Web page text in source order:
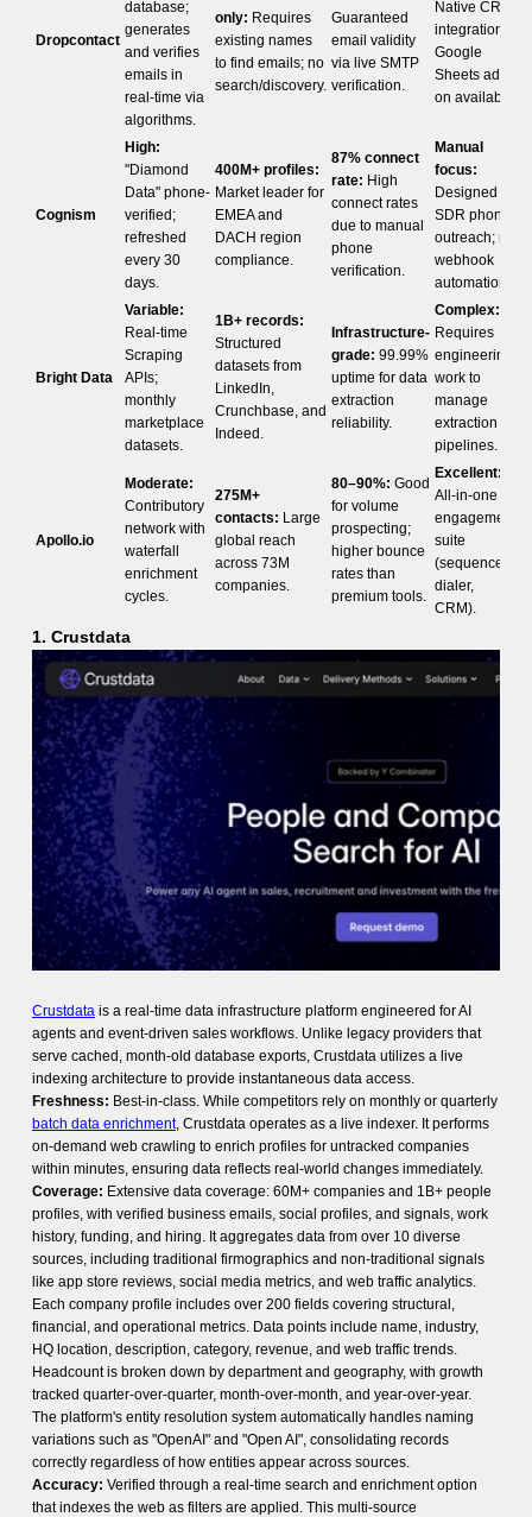
Dropcontact
database;
generates
and verifies
emails in
real-time via
algorithms.
only: Requires
existing names
to find emails; no
search/discovery.
Guaranteed
email validity
via live SMTP
verification.
Native CRM
integrations;
Google
Sheets add-
on available.
Cognism
High:
"Diamond
Data" phone-
verified;
refreshed
every 30
days.
400M+ profiles:
Market leader for
EMEA and
DACH region
compliance.
87% connect
rate: High
connect rates
due to manual
phone
verification.
Manual
focus:
Designed for
SDR phone
outreach; no
webhook
automation.
Bright Data
Variable:
Real-time
Scraping
APIs;
monthly
marketplace
datasets.
1B+ records:
Structured
datasets from
LinkedIn,
Crunchbase, and
Indeed.
Infrastructure-
grade: 99.99%
uptime for data
extraction
reliability.
Complex:
Requires
engineering
work to
manage
extraction
pipelines.
Apollo.io
Moderate:
Contributory
network with
waterfall
enrichment
cycles.
275M+
contacts: Large
global reach
across 73M
companies.
80–90%: Good
for volume
prospecting;
higher bounce
rates than
premium tools.
Excellent:
All-in-one
engagement
suite
(sequences,
dialer,
CRM).
1. Crustdata
Crustdatais a real-time data infrastructure platform engineered for AI
agents and event-driven sales workflows. Unlike legacy providers that
serve cached, month-old database exports, Crustdata utilizes a live
indexing architecture to provide instantaneous data access.
Freshness: Best-in-class. While competitors rely on monthly or quarterly
batch data enrichment, Crustdata operates as a live indexer. It performs
on-demand web crawling to enrich profiles for untracked companies
within minutes, ensuring data reflects real-world changes immediately.
Coverage: Extensive data coverage: 60M+ companies and 1B+ people
profiles, with verified business emails, social profiles, and signals, work
history, funding, and hiring. It aggregates data from over 10 diverse
sources, including traditional firmographics and non-traditional signals
like app store reviews, social media metrics, and web traffic analytics.
Each company profile includes over 200 fields covering structural,
financial, and operational metrics. Data points include name, industry,
HQ location, description, category, revenue, and web traffic trends.
Headcount is broken down by department and geography, with growth
tracked quarter-over-quarter, month-over-month, and year-over-year.
The platform's entity resolution system automatically handles naming
variations such as "OpenAI" and "Open AI", consolidating records
correctly regardless of how entities appear across sources.
Accuracy: Verified through a real-time search and enrichment option
that indexes the web as filters are applied. This multi-source